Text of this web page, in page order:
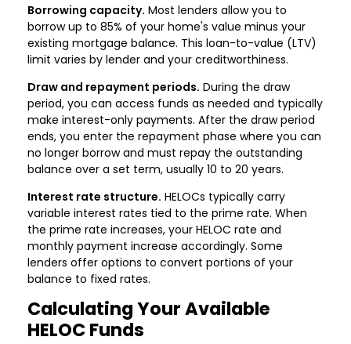
Borrowing capacity. Most lenders allow you to
borrow up to 85% of your home's value minus your
existing mortgage balance. This loan-to-value (LTV)
limit varies by lender and your creditworthiness.
Draw and repayment periods. During the draw
period, you can access funds as needed and typically
make interest-only payments. After the draw period
ends, you enter the repayment phase where you can
no longer borrow and must repay the outstanding
balance over a set term, usually 10 to 20 years.
Interest rate structure. HELOCs typically carry
variable interest rates tied to the prime rate. When
the prime rate increases, your HELOC rate and
monthly payment increase accordingly. Some
lenders offer options to convert portions of your
balance to fixed rates.
Calculating Your Available
HELOC Funds